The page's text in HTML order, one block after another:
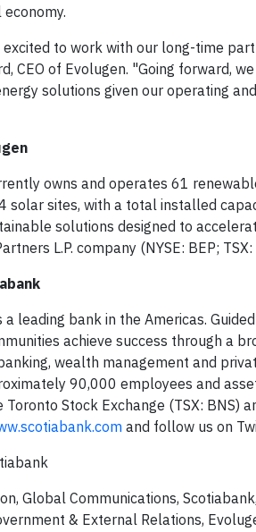
excited to work with our long-time
CEO of Evolugen. "Going forward,
solutions given our operating
owns and operates 61
solar sites, with a total installed
solutions designed to
L.P. company (NYSE: BEP; TSX:
a leading bank in the Americas.
achieve success through a
wealth management and
90,000 employees and
Stock Exchange (TSX: BNS)
and follow us on
Global Communications,
& External Relations,